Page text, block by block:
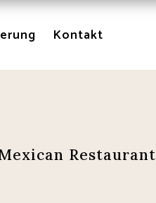
Kontakt
Restaurant